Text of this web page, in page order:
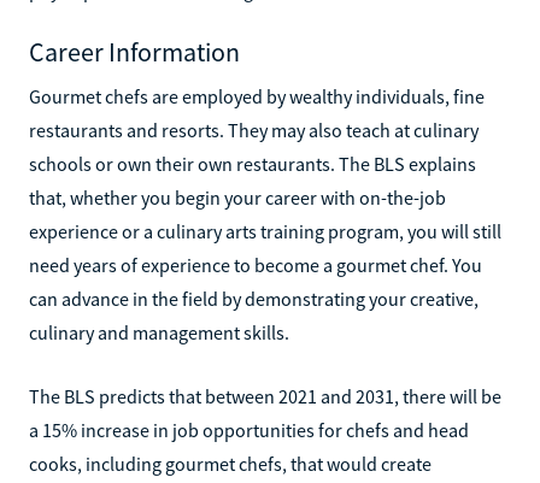
Career Information
Gourmet chefs are employed by wealthy individuals, fine
restaurants and resorts. They may also teach at culinary
schools or own their own restaurants. The BLS explains
that, whether you begin your career with on-the-job
experience or a culinary arts training program, you will still
need years of experience to become a gourmet chef. You
can advance in the field by demonstrating your creative,
culinary and management skills.
The BLS predicts that between 2021 and 2031, there will be
a 15% increase in job opportunities for chefs and head
cooks, including gourmet chefs, that would create